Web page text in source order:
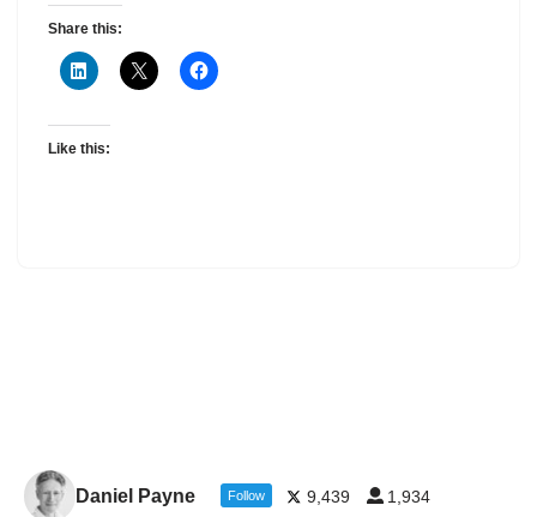
Share this:
Like this:
Daniel Payne Follow 9,439 1,934